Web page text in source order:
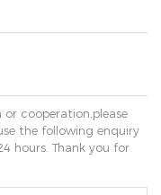
cooperation,please
the following enquiry
hours. Thank you for